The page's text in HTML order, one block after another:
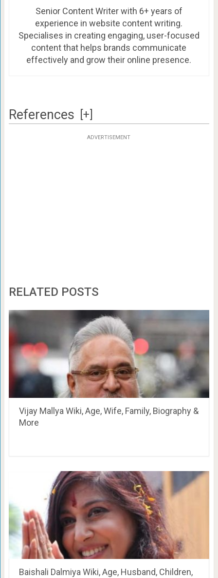
Senior Content Writer with 6+ years of
experience in website content writing.
Specialises in creating engaging, user-focused
content that helps brands communicate
effectively and grow their online presence.
References [+]
ADVERTISEMENT
RELATED POSTS
Vijay Mallya Wiki, Age, Wife, Family, Biography &
More
Baishali Dalmiya Wiki, Age, Husband, Children,